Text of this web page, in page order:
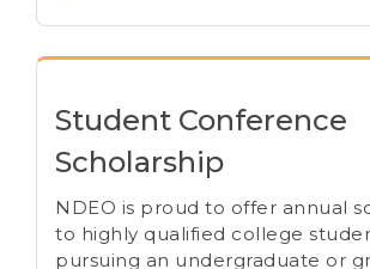
Student Conference
Scholarship
NDEO is proud to offer annual
to highly qualified college
pursuing an undergraduate or